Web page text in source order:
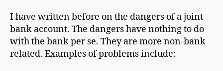
I have written before on the dangers of a joint
bank account. The dangers have nothing to do
with the bank per se. They are more non-bank
related. Examples of problems include: